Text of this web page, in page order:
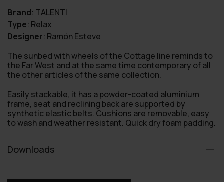
Brand: TALENTI
Type: Relax
Designer: Ramón Esteve
The sunbed with wheels of the Cottage line reminds to
the Far West and at the same time contemporary of all
the other articles of the same collection.
Easily stackable, it has a powder-coated aluminium
frame, seat and reclining back are supported by
synthetic elastic belts. Cushions are removable, easy
to wash and weather resistant. Quick dry foam padding.
Downloads